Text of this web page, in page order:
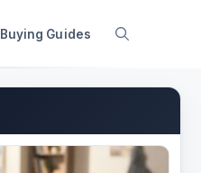
Buying Guides